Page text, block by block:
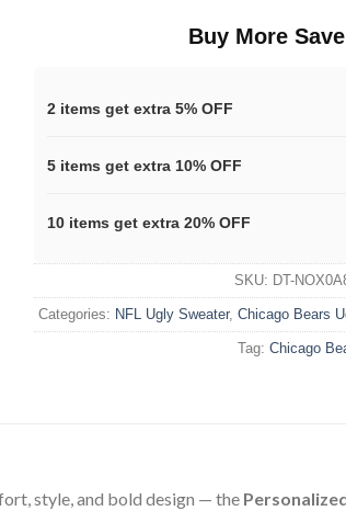
Buy More
2 items get extra 5% OFF
5 items get extra 10% OFF
10 items get extra 20% OFF
SKU: DT-
Categories: NFL Ugly Sweater, Chicago Bears
Tag: Chicago
style, and bold design — the